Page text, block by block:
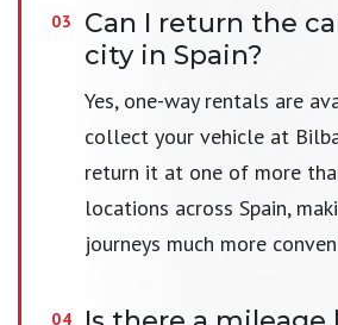
Can I return the
city in Spain?
Yes, one-way rentals are
collect your vehicle at
return it at one of more
locations across Spain,
journeys much more